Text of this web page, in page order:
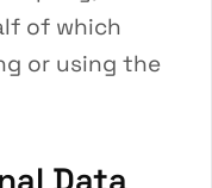
of which
or using the